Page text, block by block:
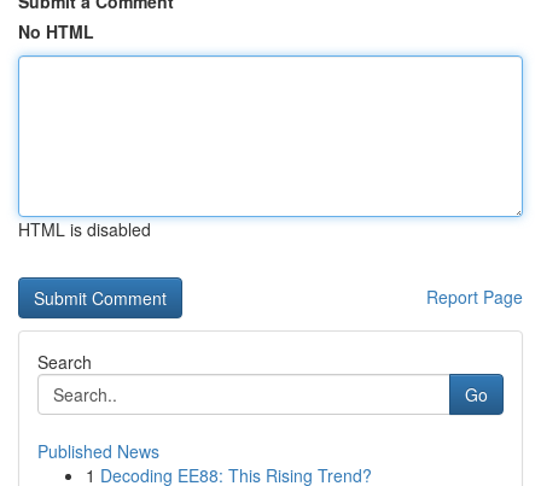
No HTML
HTML is disabled
Report Page
Search
Go
Published News
1 Decoding EE88: This Rising Trend?